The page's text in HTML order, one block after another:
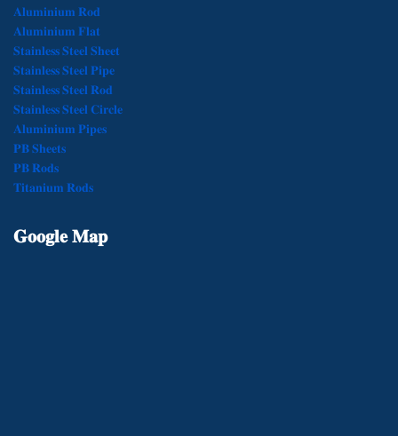
𝐀𝐥𝐮𝐦𝐢𝐧𝐢𝐮𝐦 𝐑𝐨𝐝
𝐀𝐥𝐮𝐦𝐢𝐧𝐢𝐮𝐦 𝐅𝐥𝐚𝐭
𝐒𝐭𝐚𝐢𝐧𝐥𝐞𝐬𝐬 𝐒𝐭𝐞𝐞𝐥 𝐒𝐡𝐞𝐞𝐭
𝐒𝐭𝐚𝐢𝐧𝐥𝐞𝐬𝐬 𝐒𝐭𝐞𝐞𝐥 𝐏𝐢𝐩𝐞
𝐒𝐭𝐚𝐢𝐧𝐥𝐞𝐬𝐬 𝐒𝐭𝐞𝐞𝐥 𝐑𝐨𝐝
𝐒𝐭𝐚𝐢𝐧𝐥𝐞𝐬𝐬 𝐒𝐭𝐞𝐞𝐥 𝐂𝐢𝐫𝐜𝐥𝐞
𝐀𝐥𝐮𝐦𝐢𝐧𝐢𝐮𝐦 𝐏𝐢𝐩𝐞𝐬
𝐏𝐁 𝐒𝐡𝐞𝐞𝐭𝐬
𝐏𝐁 𝐑𝐨𝐝𝐬
𝐓𝐢𝐭𝐚𝐧𝐢𝐮𝐦 𝐑𝐨𝐝𝐬
𝐆𝐨𝐨𝐠𝐥𝐞𝐌𝐚𝐩